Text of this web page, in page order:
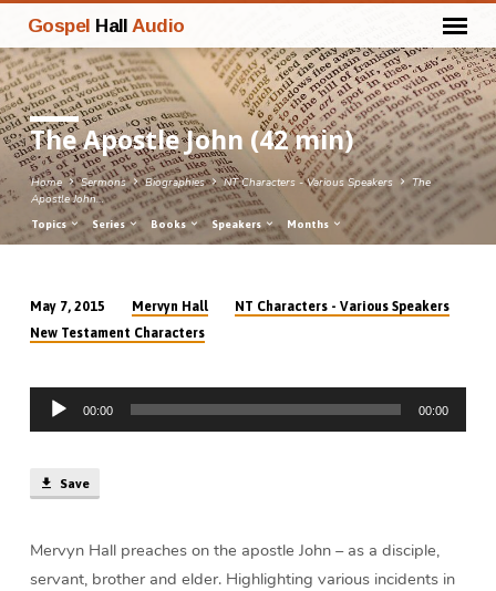
Gospel Hall Audio
The Apostle John (42 min)
Home Sermons Biographies NT Characters - Various Speakers
The
Apostle John…
Topics Series Books Speakers Months
The
John
(42
min)
May 7, 2015 Mervyn Hall
NT Characters - Various Speakers
New Testament Characters
Audio
Player
00:00 00:00
Save
Mervyn Hall preaches on the apostle John – as a disciple,
servant, brother and elder. Highlighting various incidents in